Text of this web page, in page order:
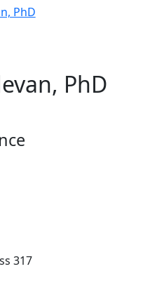
PhD
PhD
317